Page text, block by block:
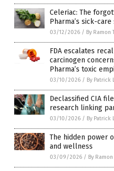
Celeriac: The
Pharma’s sick-care
03/12/2026 / By Ramon
FDA escalates
carcinogen
Pharma’s toxic
03/10/2026 / By Patrick
Declassified CIA
research linking
03/10/2026 / By Patrick
The hidden power
and wellness
03/09/2026 / By